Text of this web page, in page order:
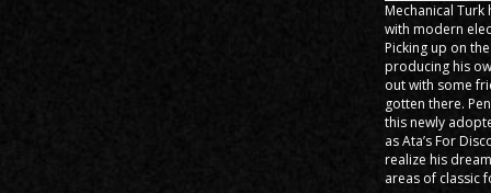
Mechanical
with modern
Picking up on
producing his
out with some
gotten there.
this newly
as Ata’s For
realize his
areas of classic